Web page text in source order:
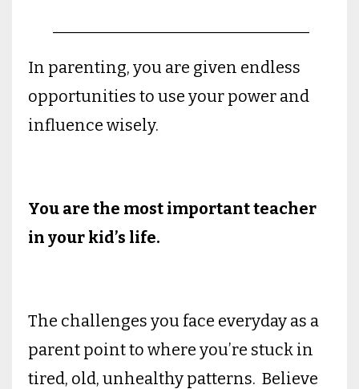
In parenting, you are given endless
opportunities to use your power and
influence wisely.
You are the most important teacher
in your kid’s life.
The challenges you face everyday as a
parent point to where you’re stuck in
tired, old, unhealthy patterns. Believe